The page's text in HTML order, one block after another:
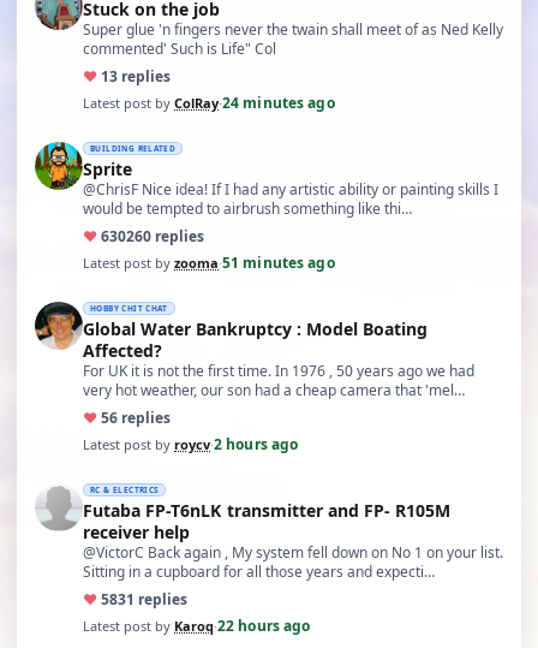
Stuck on the job
Super glue 'n fingers never the twain shall meet of as Ned Kelly
commented' Such is Life" Col
♥ 13 replies
Latest post by ColRay·24 minutes ago
BUILDING RELATED
Sprite
@ChrisF Nice idea! If I had any artistic ability or painting skills I
would be tempted to airbrush something like thi…
♥630260 replies
Latest post by zooma·51 minutes ago
HOBBY CHIT CHAT
Global Water Bankruptcy : Model Boating
Affected?
For UK it is not the first time. In 1976 , 50 years ago we had
very hot weather, our son had a cheap camera that 'mel…
♥56 replies
Latest post by roycv·2 hours ago
RC & ELECTRICS
Futaba FP-T6nLK transmitter and FP- R105M
receiver help
@VictorC Back again , My system fell down on No 1 on your list.
Sitting in a cupboard for all those years and expecti…
♥5831 replies
Latest post by Karoq·22 hours ago